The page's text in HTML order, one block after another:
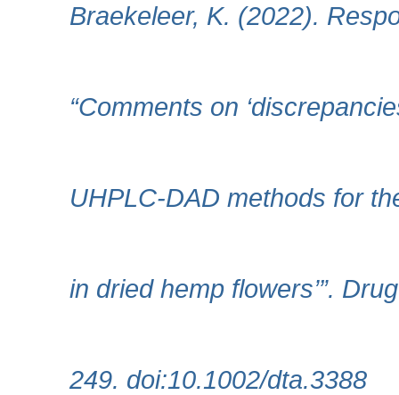
Braekeleer, K. (2022).
“Comments on
UHPLC‐DAD methods for
in dried hemp flowers’”.
249. doi:10.1002/dta.3388